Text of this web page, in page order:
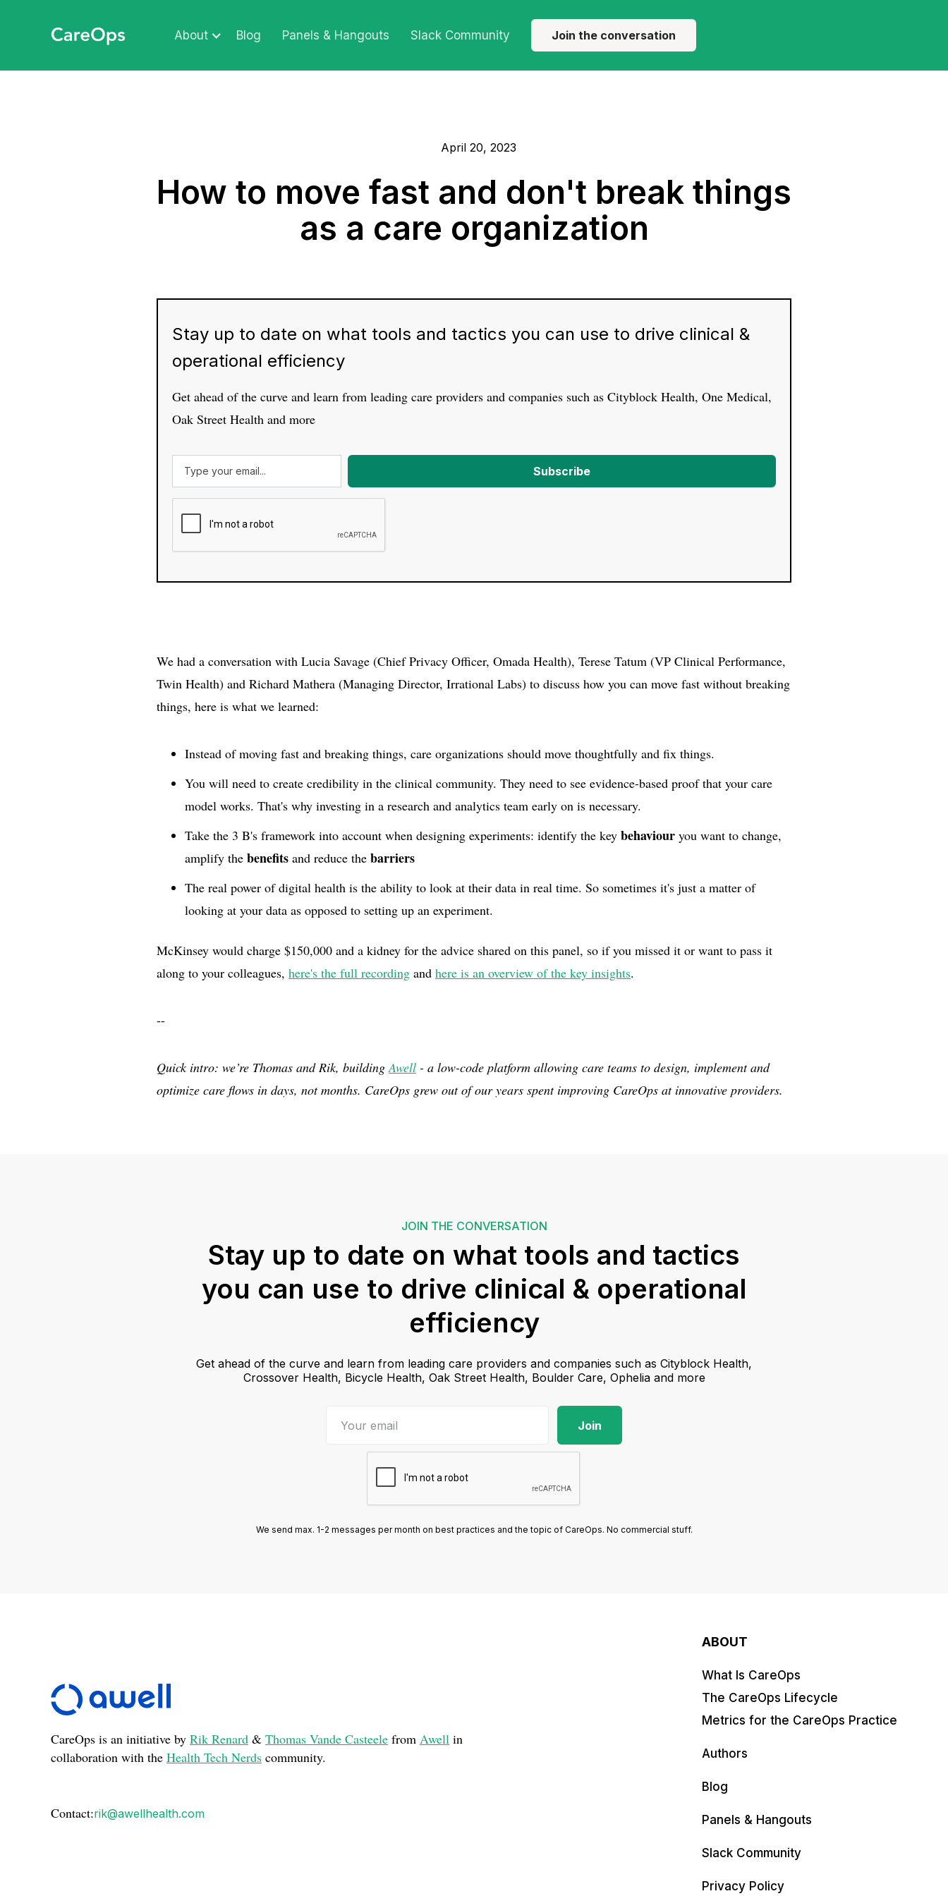
About Blog Panels & Hangouts Slack Community Join the conversation
April 20, 2023
How to move fast and don't break things
as a care organization
Stay up to date on what tools and tactics you can use to drive clinical &
operational efficiency
Get ahead of the curve and learn from leading care providers and companies such as Cityblock Health, One Medical,
Oak Street Health and more
We had a conversation with Lucia Savage (Chief Privacy Officer, Omada Health), Terese Tatum (VP Clinical Performance,
Twin Health) and Richard Mathera (Managing Director, Irrational Labs) to discuss how you can move fast without breaking
things, here is what we learned:
Instead of moving fast and breaking things, care organizations should move thoughtfully and fix things.
You will need to create credibility in the clinical community. They need to see evidence-based proof that your care
model works. That's why investing in a research and analytics team early on is necessary.
Take the 3 B's framework into account when designing experiments: identify the key behaviour you want to change,
amplify the benefits and reduce the barriers
The real power of digital health is the ability to look at their data in real time. So sometimes it's just a matter of
looking at your data as opposed to setting up an experiment.
McKinsey would charge $150,000 and a kidney for the advice shared on this panel, so if you missed it or want to pass it
along to your colleagues, here's the full recording and here is an overview of the key insights.
--
Quick intro: we’re Thomas and Rik, buildingAwell - a low-code platform allowing care teams to design, implement and
optimize care flows in days, not months. CareOps grew out of our years spent improving CareOps at innovative providers.
JOIN THE CONVERSATION
Stay up to date on what tools and tactics
you can use to drive clinical & operational
efficiency
Get ahead of the curve and learn from leading care providers and companies such as Cityblock Health,
Crossover Health, Bicycle Health, Oak Street Health, Boulder Care, Ophelia and more
We send max. 1-2 messages per month on best practices and the topic of CareOps. No commercial stuff.
CareOps is an initiative by Rik Renard & Thomas Vande Casteele from Awell in
collaboration with the Health Tech Nerds community.
Contact:rik@awellhealth.com
ABOUT
What Is CareOps
The CareOps Lifecycle
Metrics for the CareOps Practice
Authors
Blog
Panels & Hangouts
Slack Community
Privacy Policy